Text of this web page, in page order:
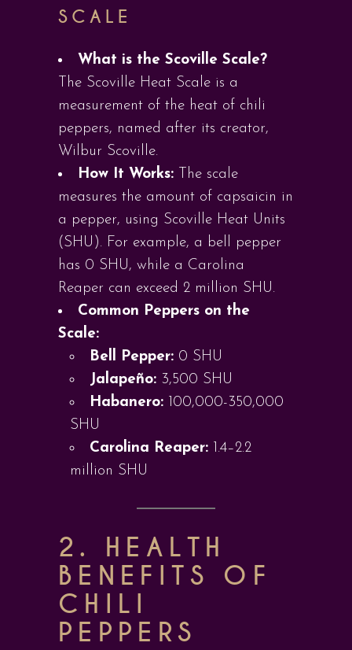
SCALE
What is the Scoville Scale?
The Scoville Heat Scale is a
measurement of the heat of chili
peppers, named after its creator,
Wilbur Scoville.
How It Works: The scale
measures the amount of capsaicin in
a pepper, using Scoville Heat Units
(SHU). For example, a bell pepper
has 0 SHU, while a Carolina
Reaper can exceed 2 million SHU.
Common Peppers on the
Scale:
Bell Pepper: 0 SHU
Jalapeño: 3,500 SHU
Habanero: 100,000-350,000
SHU
Carolina Reaper: 1.4–2.2
million SHU
2. HEALTH
BENEFITS OF
CHILI
PEPPERS